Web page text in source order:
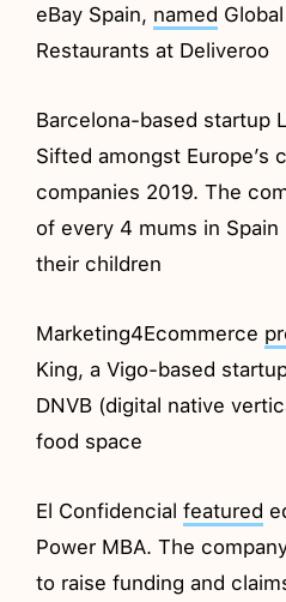
eBay Spain, named
Restaurants at Deliveroo
Barcelona-based startup
Sifted amongst Europe’s
companies 2019. The
of every 4 mums in
their children
Marketing4Ecommerce
King, a Vigo-based
DNVB (digital native
food space
El Confidencialfeatured
Power MBA. The
to raise funding and